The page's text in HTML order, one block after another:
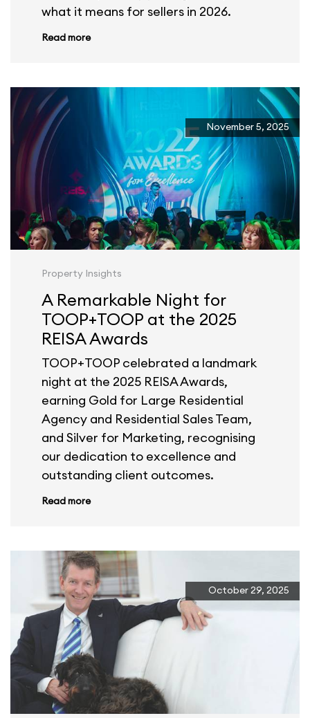
what it means for sellers in 2026.
Read more
November 5, 2025
Property Insights
A Remarkable Night for
TOOP+TOOP at the 2025
REISA Awards
TOOP+TOOP celebrated a landmark
night at the 2025 REISA Awards,
earning Gold for Large Residential
Agency and Residential Sales Team,
and Silver for Marketing, recognising
our dedication to excellence and
outstanding client outcomes.
Read more
October 29, 2025